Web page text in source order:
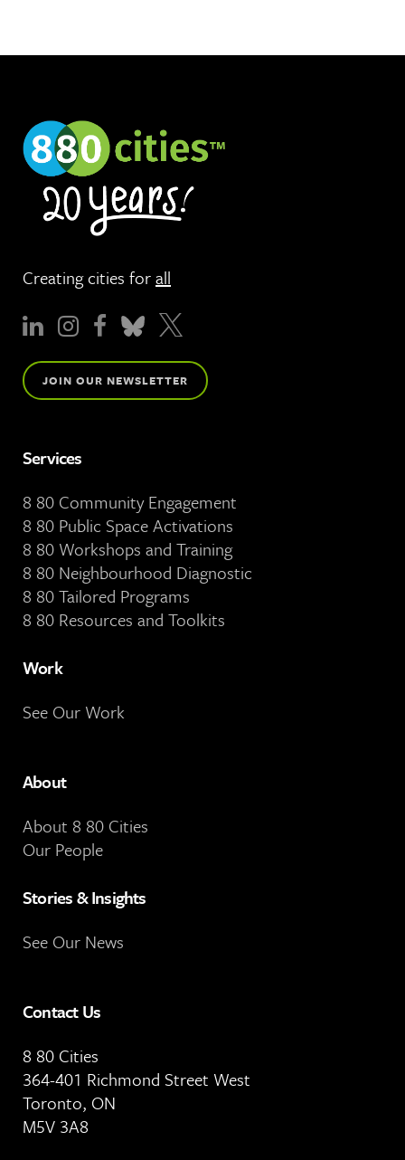
Creating cities forall
JOIN OUR NEWSLETTER
Services
8 80 Community Engagement
8 80 Public Space Activations
8 80 Workshops and Training
8 80 Neighbourhood Diagnostic
8 80 Tailored Programs
8 80 Resources and Toolkits
Work
See Our Work
About
About 8 80 Cities
Our People
Stories & Insights
See Our News
Contact Us
8 80 Cities
364-401 Richmond Street West
Toronto, ON
M5V 3A8